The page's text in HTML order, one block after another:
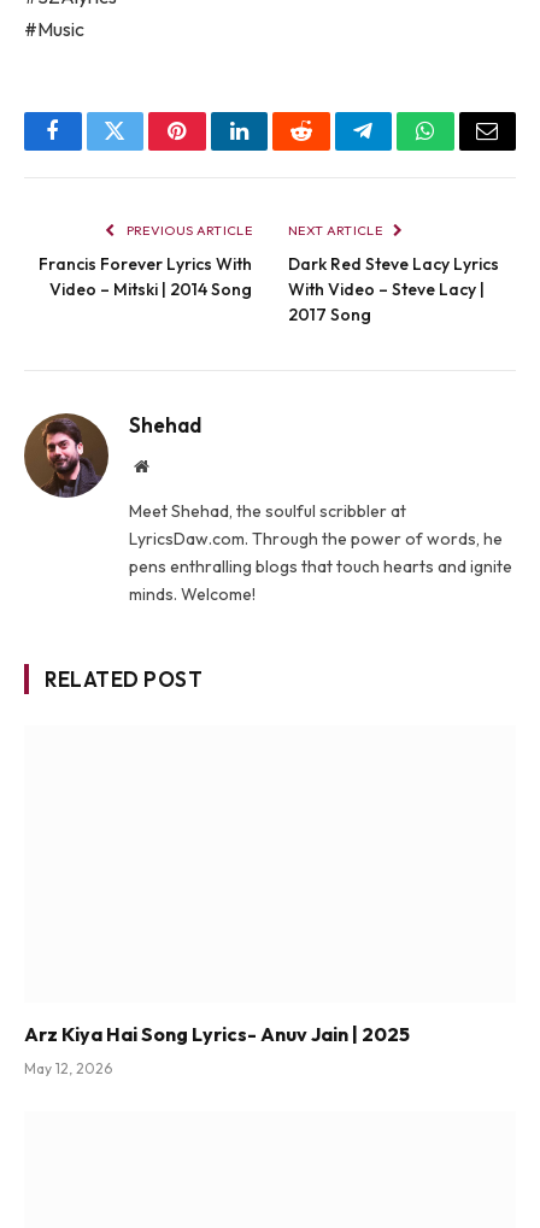
#Music
FacebookTwitterPinterestLinkedInRedditTelegramWhatsApp
Email
PREVIOUS ARTICLE
Francis Forever Lyrics With
Video – Mitski | 2014 Song
NEXT ARTICLE
Dark Red Steve Lacy Lyrics
With Video – Steve Lacy |
2017 Song
Shehad
Website
Meet Shehad, the soulful scribbler at
LyricsDaw.com. Through the power of words, he
pens enthralling blogs that touch hearts and ignite
minds. Welcome!
RELATED POST
Arz Kiya Hai Song Lyrics- Anuv Jain | 2025
May 12, 2026